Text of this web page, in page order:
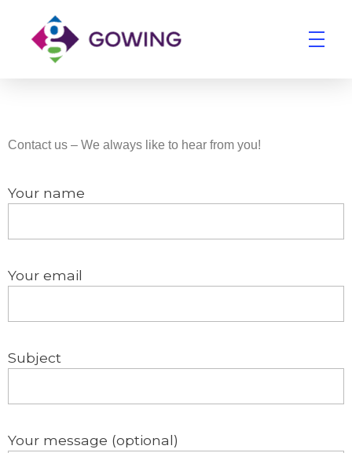
We always like to hear from you.
Contact us – We always like to hear from you!
Your name
Your email
Subject
Your message (optional)